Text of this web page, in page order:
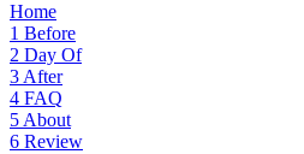
Home
1 Before
2 Day Of
3 After
4 FAQ
5 About
6 Review